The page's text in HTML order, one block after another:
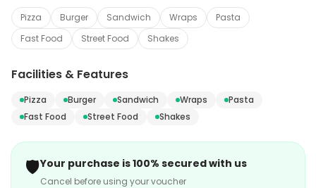
Pizza Burger Sandwich Wraps
Pasta
Fast Food
Street Food Shakes
Facilities & Features
Pizza Burger Sandwich Wraps
Pasta
Fast Food
Street Food Shakes
🛡️Your purchase is 100% secured with us
Cancel before using your voucher